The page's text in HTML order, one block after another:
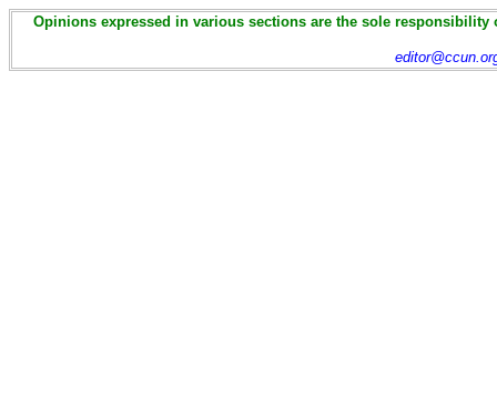
Opinions expressed in various sections are the sole